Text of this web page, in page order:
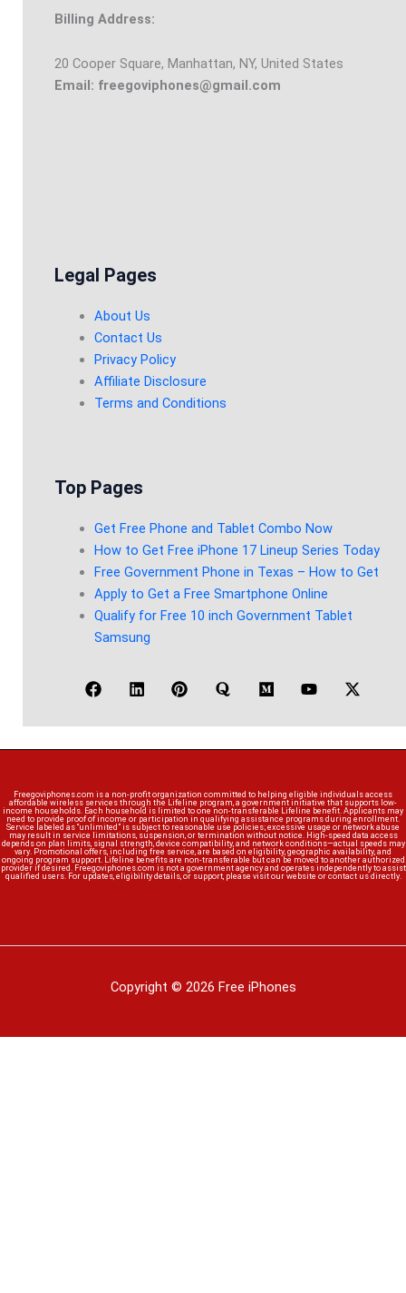
Billing Address:
20 Cooper Square, Manhattan, NY, United States
Email: freegoviphones@gmail.com
Legal Pages
About Us
Contact Us
Privacy Policy
Affiliate Disclosure
Terms and Conditions
Top Pages
Get Free Phone and Tablet Combo Now
How to Get Free iPhone 17 Lineup Series Today
Free Government Phone in Texas – How to Get
Apply to Get a Free Smartphone Online
Qualify for Free 10 inch Government Tablet
Samsung
Freegoviphones.com is a non-profit organization committed to helping eligible individuals access
affordable wireless services through the Lifeline program, a government initiative that supports low-
income households. Each household is limited to one non-transferable Lifeline benefit. Applicants may
need to provide proof of income or participation in qualifying assistance programs during enrollment.
Service labeled as “unlimited” is subject to reasonable use policies; excessive usage or network abuse
may result in service limitations, suspension, or termination without notice. High-speed data access
depends on plan limits, signal strength, device compatibility, and network conditions—actual speeds may
vary. Promotional offers, including free service, are based on eligibility, geographic availability, and
ongoing program support. Lifeline benefits are non-transferable but can be moved to another authorized
provider if desired. Freegoviphones.com is not a government agency and operates independently to assist
qualified users. For updates, eligibility details, or support, please visit our website or contact us directly.
Copyright © 2026 Free iPhones